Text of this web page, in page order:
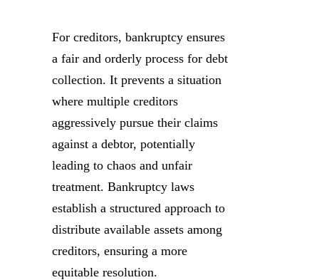
For creditors, bankruptcy ensures
a fair and orderly process for debt
collection. It prevents a situation
where multiple creditors
aggressively pursue their claims
against a debtor, potentially
leading to chaos and unfair
treatment. Bankruptcy laws
establish a structured approach to
distribute available assets among
creditors, ensuring a more
equitable resolution.